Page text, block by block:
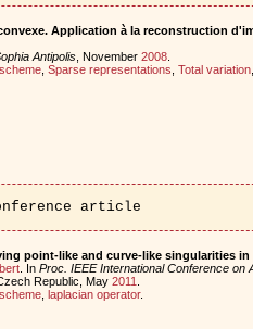
Application à la reconstruction
Antipolis, November 2008.
, Sparse representations Total variation,
article
point-like and curve-like singularities in
. In Proc. IEEE International Conference on
Republic, May 2011
, laplacian operator.